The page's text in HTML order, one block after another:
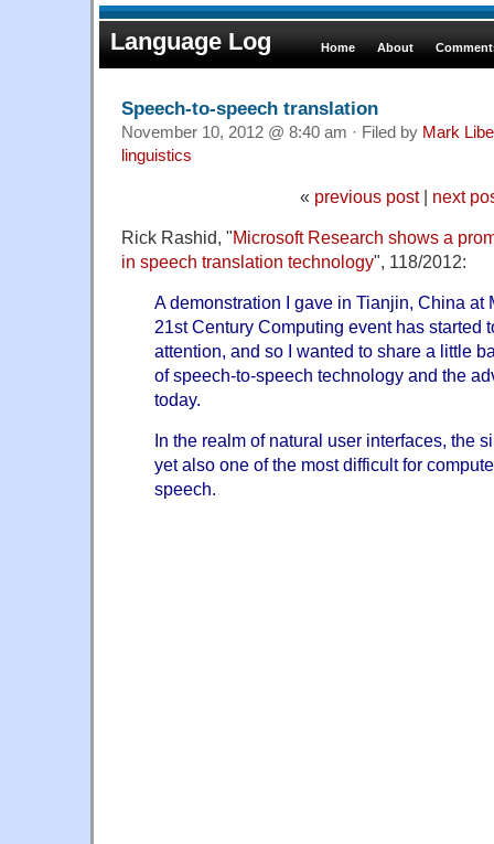
Language Log Home About
Speech-to-speech translation
November 10, 2012 @ 8:40 am · Filed by Mark
linguistics
« previous post| next
Rick Rashid, "Microsoft Research shows a
in speech translation technology", 118/2012:
A demonstration I gave in Tianjin, China at
21st Century Computing event has started
attention, and so I wanted to share a little
of speech-to-speech technology and the
today.
In the realm of natural user interfaces, the
yet also one of the most difficult for
speech.